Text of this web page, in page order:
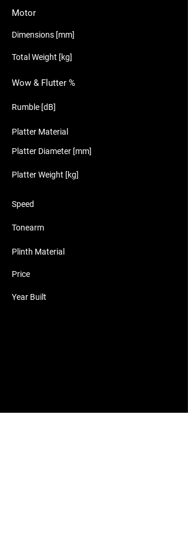
Motor
Dimensions [mm]
Total Weight [kg]
Wow & Flutter %
Rumble [dB]
Platter Material
Platter Diameter [mm]
Platter Weight [kg]
Speed
Tonearm
Plinth Material
Price
Year Built